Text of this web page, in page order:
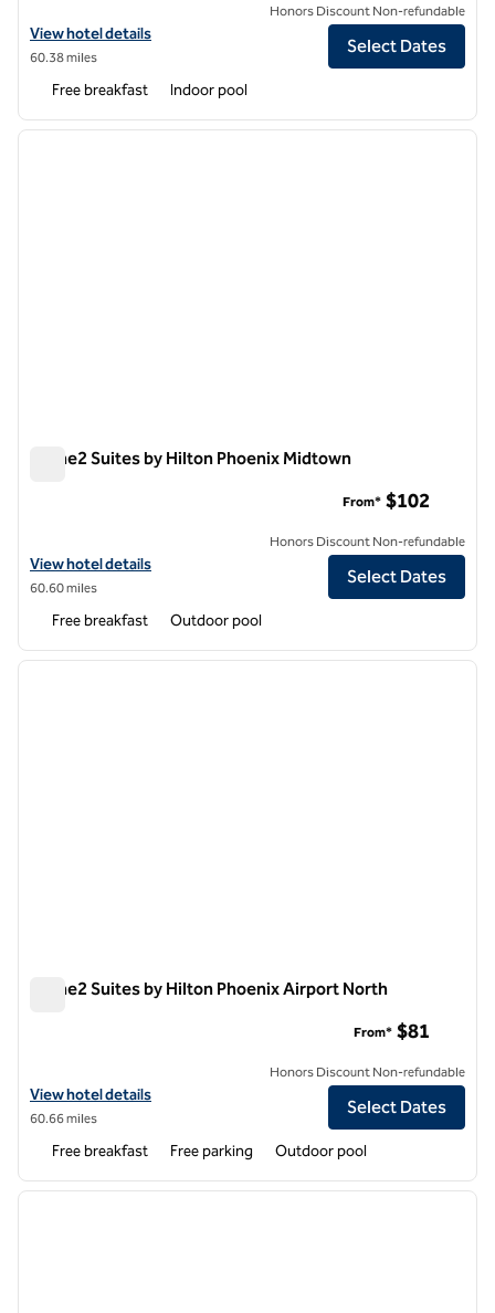
View hotel details for Home2 Suites by Hilton Flagstaff
View hotel details
60.38 miles
Honors Discount Non-refundable
Select Dates
Free breakfast Indoor pool
1 of 12
next
Home2 Suites by Hilton Phoenix Midtown
View hotel details for Home2 Suites by Hilton Phoenix Midtown
View hotel details
60.60 miles
From* $102
Honors Discount Non-refundable
Select Dates
Free breakfast Outdoor pool
1 of 12
next
Home2 Suites by Hilton Phoenix Airport North
View hotel details for Home2 Suites by Hilton Phoenix Airport North
View hotel details
60.66 miles
From* $81
Honors Discount Non-refundable
Select Dates
Free breakfast Free parking Outdoor pool
1 of 12
next